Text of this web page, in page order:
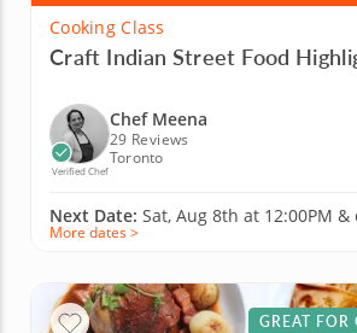
Cooking Class
Craft Indian Street Food
Verified Chef
Chef Meena
29 Reviews
Toronto
Next Date: Sat, Aug 8th at 12:00PM &
More dates >
GREAT